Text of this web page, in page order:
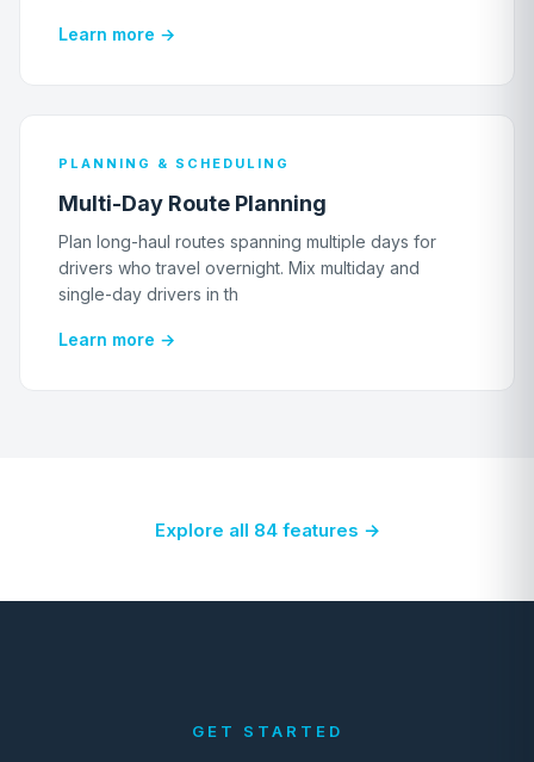
Learn more →
PLANNING & SCHEDULING
Multi-Day Route Planning
Plan long-haul routes spanning multiple days for
drivers who travel overnight. Mix multiday and
single-day drivers in th
Learn more →
Explore all 84 features →
GET STARTED